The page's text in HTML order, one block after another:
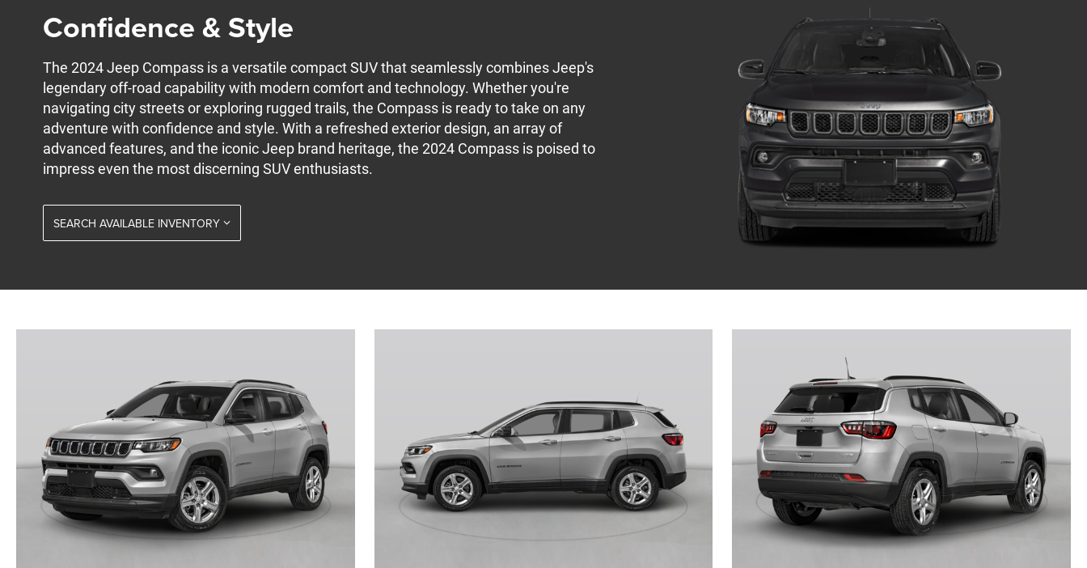
Confidence & Style
The 2024 Jeep Compass is a versatile compact SUV that seamlessly combines Jeep's
legendary off-road capability with modern comfort and technology. Whether you're
navigating city streets or exploring rugged trails, the Compass is ready to take on any
adventure with confidence and style. With a refreshed exterior design, an array of
advanced features, and the iconic Jeep brand heritage, the 2024 Compass is poised to
impress even the most discerning SUV enthusiasts.
SEARCH AVAILABLE INVENTORY